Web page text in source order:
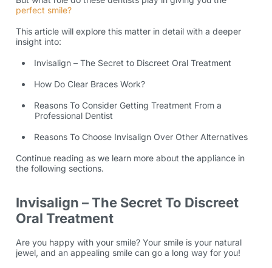
perfect smile?
This article will explore this matter in detail with a deeper
insight into:
Invisalign – The Secret to Discreet Oral Treatment
How Do Clear Braces Work?
Reasons To Consider Getting Treatment From a
Professional Dentist
Reasons To Choose Invisalign Over Other Alternatives
Continue reading as we learn more about the appliance in
the following sections.
Invisalign – The Secret To Discreet
Oral Treatment
Are you happy with your smile? Your smile is your natural
jewel, and an appealing smile can go a long way for you!